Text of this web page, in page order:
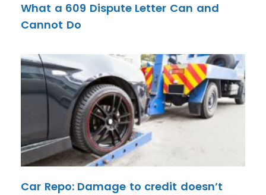
What a 609 Dispute Letter Can and
Cannot Do
Car Repo: Damage to credit doesn’t